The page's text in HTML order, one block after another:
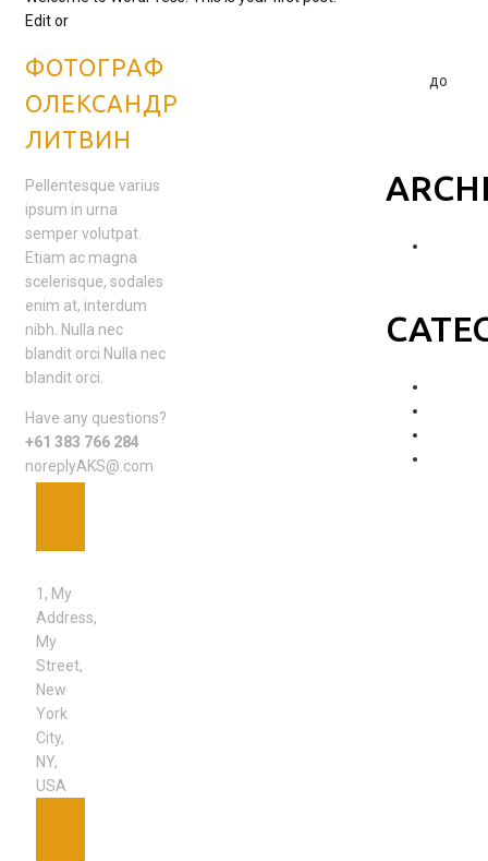
Edit or
до
ФОТОГРАФ
ОЛЕКСАНДР
ЛИТВИН
Pellentesque varius
ipsum in urna
semper volutpat.
Etiam ac magna
scelerisque, sodales
enim at, interdum
nibh. Nulla nec
blandit orci Nulla nec
blandit orci.
Have any questions?
+61 383 766 284
noreplyAKS@.com
1, My
Address,
My
Street,
New
York
City,
NY,
USA